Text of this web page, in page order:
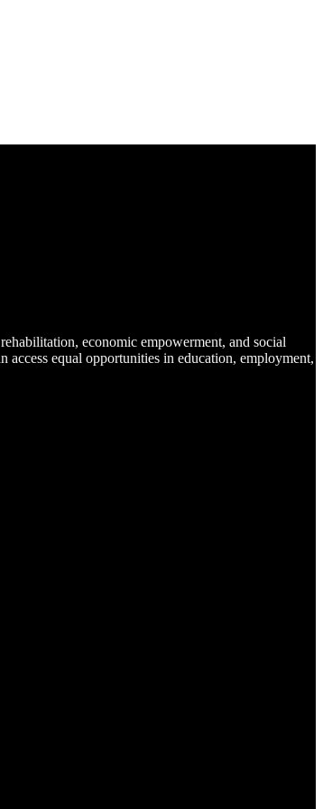
economic empowerment, and social
equal opportunities in education, employment,